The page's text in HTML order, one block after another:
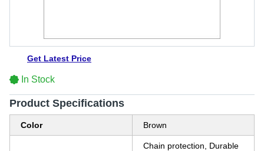
Get Latest Price
In Stock
Product Specifications
Color Brown
Chain protection, Durable